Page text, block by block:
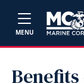
MENU